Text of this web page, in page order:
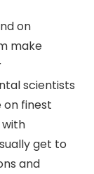
on
make
scientists
on finest
get to
and